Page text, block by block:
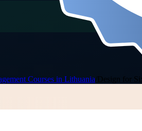
Courses in Lithuania Design for